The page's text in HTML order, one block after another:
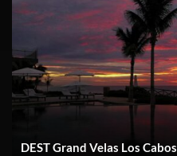
DEST Grand Velas Los Cabos